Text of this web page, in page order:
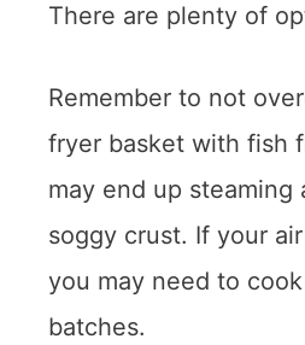
There are plenty of
Remember to not
fryer basket with fish
may end up steaming
soggy crust. If your
you may need to
batches.